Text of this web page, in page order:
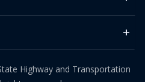
Highway and Transportation